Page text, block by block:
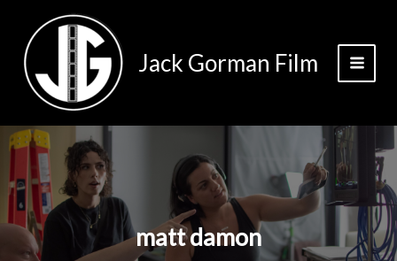
content
Jack Gorman Film
matt damon